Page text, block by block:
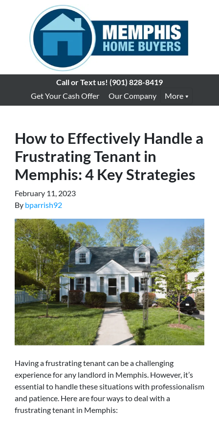
Call or Text us! (901) 828-8419
Get Your Cash Offer
Our Company More
How to Effectively Handle a
Frustrating Tenant in
Memphis: 4 Key Strategies
February 11, 2023
By bparrish92
Having a frustrating tenant can be a challenging
experience for any landlord in Memphis. However, it’s
essential to handle these situations with professionalism
and patience. Here are four ways to deal with a
frustrating tenant in Memphis: